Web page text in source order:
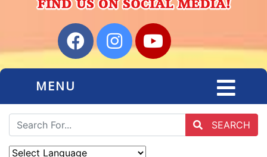
MENU
SEARCH